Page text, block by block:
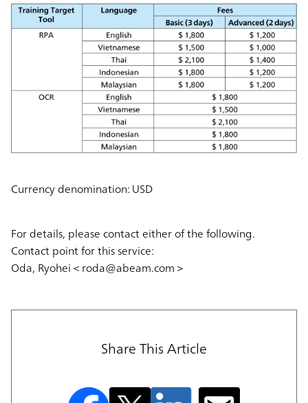
Currency denomination: USD
For details, please contact either of the following.
Contact point for this service:
Oda, Ryohei＜roda@abeam.com＞
Share This Article